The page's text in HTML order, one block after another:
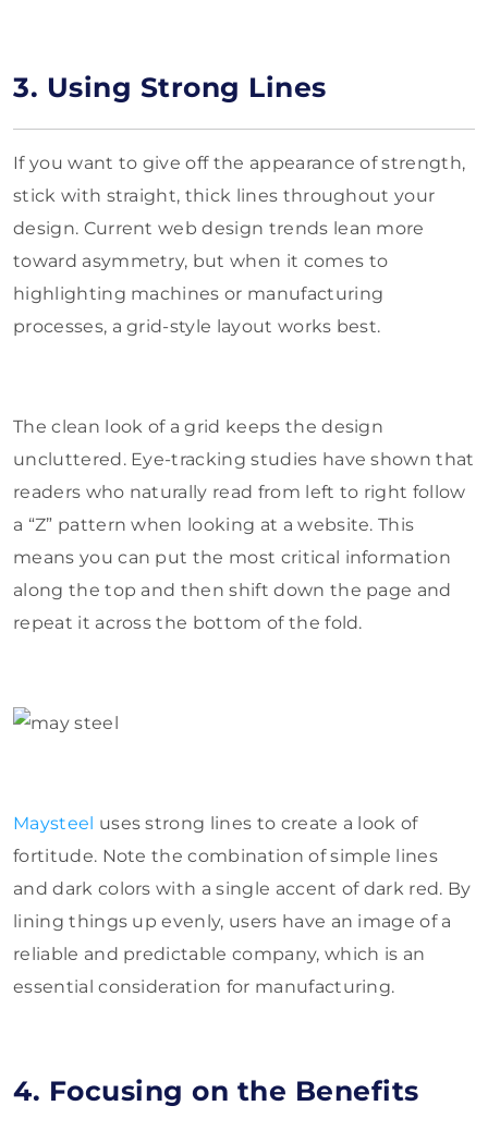
3. Using Strong Lines
If you want to give off the appearance of strength,
stick with straight, thick lines throughout your
design. Current web design trends lean more
toward asymmetry, but when it comes to
highlighting machines or manufacturing
processes, a grid-style layout works best.
The clean look of a grid keeps the design
uncluttered. Eye-tracking studies have shown that
readers who naturally read from left to right follow
a “Z” pattern when looking at a website. This
means you can put the most critical information
along the top and then shift down the page and
repeat it across the bottom of the fold.
Maysteel uses strong lines to create a look of
fortitude. Note the combination of simple lines
and dark colors with a single accent of dark red. By
lining things up evenly, users have an image of a
reliable and predictable company, which is an
essential consideration for manufacturing.
4. Focusing on the Benefits